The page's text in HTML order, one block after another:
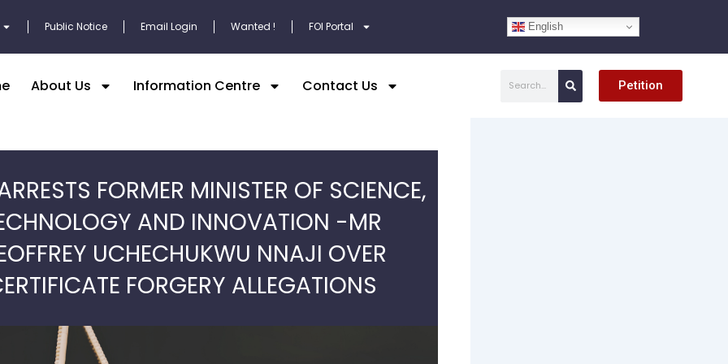
Public Notice Email Login Wanted ! FOI Portal English
About Us Information Centre Contact Us Petition
FORMER MINISTER OF SCIENCE,
AND INNOVATION -MR
UCHECHUKWU NNAJI OVER
FORGERY ALLEGATIONS